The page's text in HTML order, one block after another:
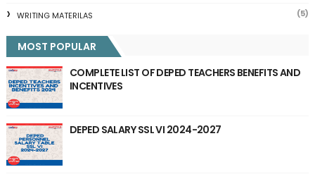
WRITING MATERILAS (5)
MOST POPULAR
COMPLETE LIST OF DEPED TEACHERS BENEFITS AND
INCENTIVES
DEPED SALARY SSL VI 2024-2027